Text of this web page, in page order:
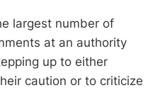
largest number of
at an authority
up to either
caution or to criticize